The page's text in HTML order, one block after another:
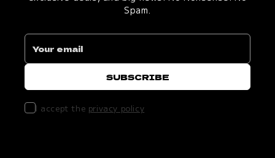
Spam.
I accept the privacy policy